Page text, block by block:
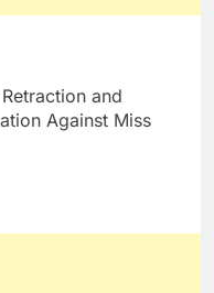
and
Against Miss